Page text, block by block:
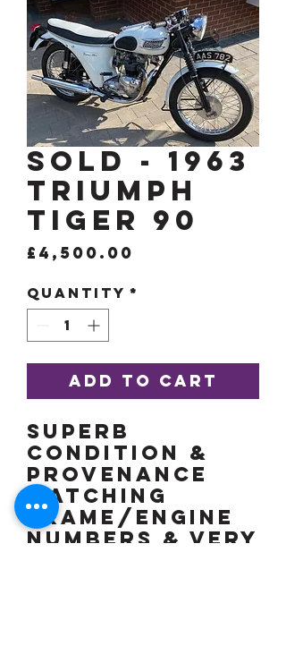
SOLD - 1963
Triumph
Tiger 90
£4,500.00
Quantity *
Add to Cart
Superb
condition &
provenance
matching
frame/engine
numbers & very